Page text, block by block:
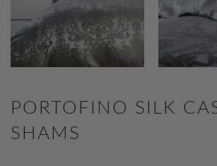
PORTOFINO SILK
SHAMS